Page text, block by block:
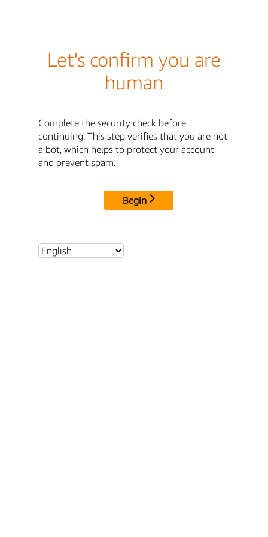
Let's confirm you are
human
Complete the security check before
continuing. This step verifies that you are not
a bot, which helps to protect your account
and prevent spam.
Begin